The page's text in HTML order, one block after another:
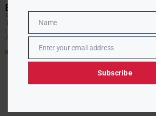
BUSY ENTERTAINMENT WEEK LEADING UP TO
TANYA HART
Tanya Hart rounds up a busy week in
including an honor for music industry
Avant. Clarence Avant, this evenings
Read More »
Name
Name
EmailEnter your email address
Subscribe